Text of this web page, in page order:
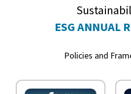
ESG ANNUAL
Policies and